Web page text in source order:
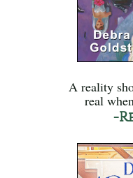
A reality
real
-